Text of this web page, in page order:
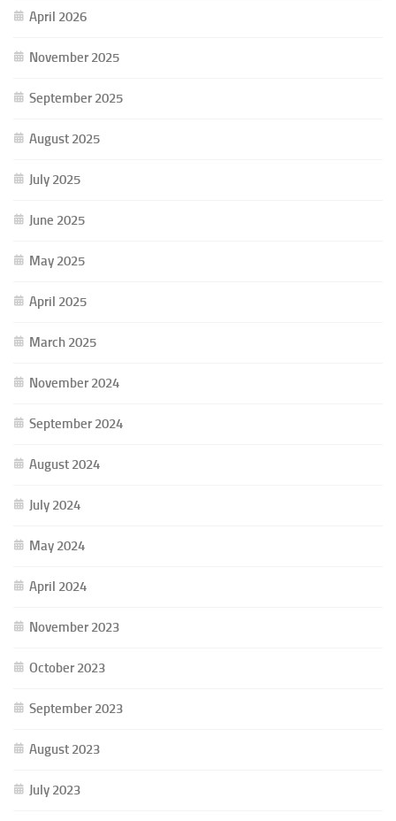
April 2026
November 2025
September 2025
August 2025
July 2025
June 2025
May 2025
April 2025
March 2025
November 2024
September 2024
August 2024
July 2024
May 2024
April 2024
November 2023
October 2023
September 2023
August 2023
July 2023